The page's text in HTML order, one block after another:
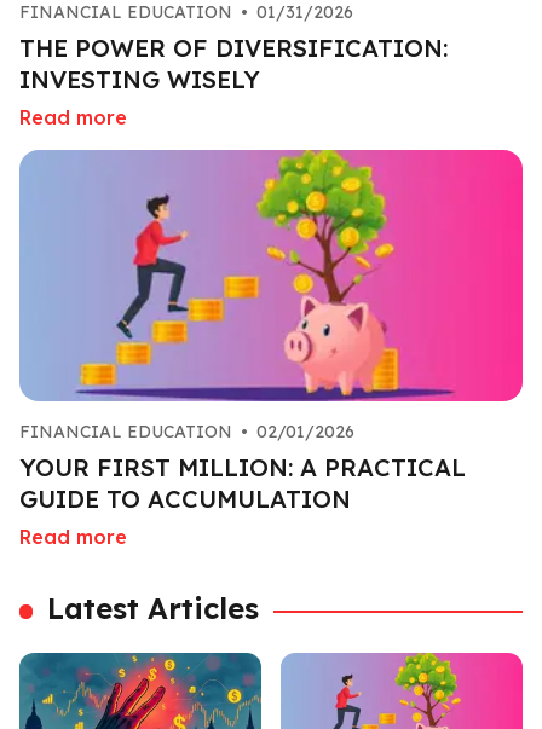
FINANCIAL EDUCATION • 01/31/2026
THE POWER OF DIVERSIFICATION:
INVESTING WISELY
Read more
FINANCIAL EDUCATION • 02/01/2026
YOUR FIRST MILLION: A PRACTICAL
GUIDE TO ACCUMULATION
Read more
Latest Articles